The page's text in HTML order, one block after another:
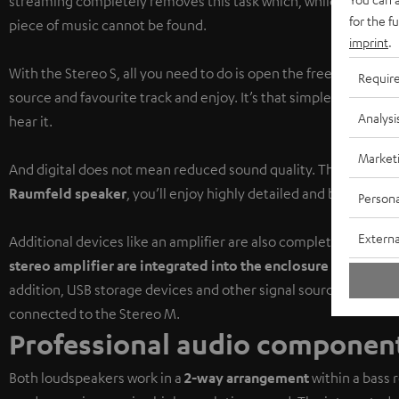
piece of music cannot be found.
With the Stereo S, all you need to do is open the free
source and favourite track and enjoy. It’s that simple to find
hear it.
And digital does not mean reduced sound quality. Thanks to the
Raumfeld speaker, you’ll enjoy highly detailed and balanced
Additional devices like an amplifier are also completely
stereo amplifier are integrated into the enclosure of the
addition, USB storage devices and other signal sources like
connected to the Stereo M.
Professional audio
Both loudspeakers work in a 2-way arrangementwithin a bass
for the
imprint